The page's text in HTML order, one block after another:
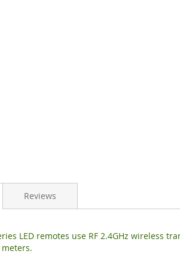
LED remotes use RF 2.4GHz wireless
Reviews